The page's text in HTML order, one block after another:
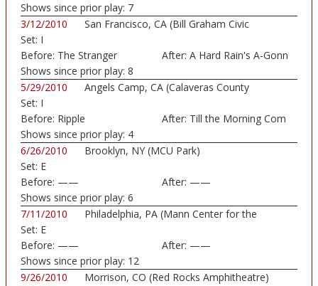
Shows since prior play: 7
3/12/2010
San Francisco, CA (Bill Graham Civic
Set: I
Before: The Stranger After: A Hard Rain's A-Gonn
Shows since prior play: 8
5/29/2010
Angels Camp, CA (Calaveras County
Set: I
Before: Ripple After: Till the Morning Com
Shows since prior play: 4
6/26/2010
Brooklyn, NY (MCU Park)
Set: E
Before: —— After: ——
Shows since prior play: 6
7/11/2010
Philadelphia, PA (Mann Center for the
Set: E
Before: —— After: ——
Shows since prior play: 12
9/26/2010
Morrison, CO (Red Rocks Amphitheatre)